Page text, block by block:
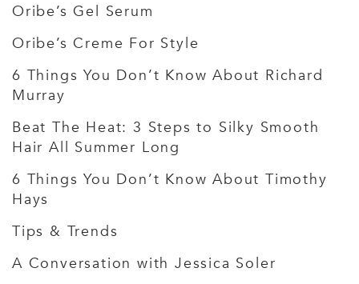
Oribe’s Gel Serum
Oribe’s Creme For Style
6 Things You Don’t Know About Richard
Murray
Beat The Heat: 3 Steps to Silky Smooth
Hair All Summer Long
6 Things You Don’t Know About Timothy
Hays
Tips & Trends
A Conversation with Jessica Soler